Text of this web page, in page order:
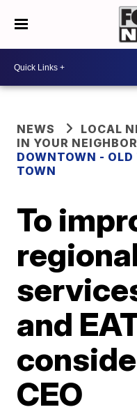
NEWS
LOCAL
IN YOUR
DOWNTOWN - OLD
TOWN
To
and
CEO